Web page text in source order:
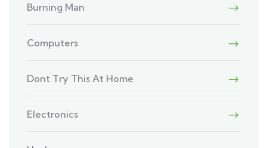
Burning Man
Computers
Dont Try This At Home
Electronics